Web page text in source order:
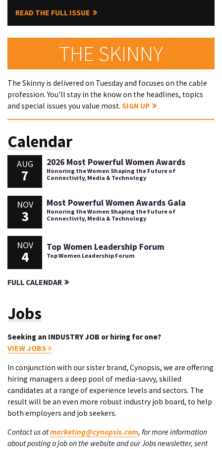
READ THE FULL ISSUE
THE SKINNY
The Skinny is delivered on Tuesday and focuses on the cable
profession. You'll stay in the know on the headlines, topics
and special issues you value most. SIGN UP
Calendar
AUG
7
2026 Most Powerful Women Awards
Honoring the Women Shaping the Future of
Connectivity, Media & Technology
NOV
3
Most Powerful Women Awards Gala
Honoring the Women Shaping the Future of
Connectivity, Media & Technology
NOV
4
Top Women Leadership Forum
Top Women Leadership Forum
FULL CALENDAR
Jobs
Seeking an INDUSTRY JOB or hiring for one?
VIEW JOBS
In conjunction with our sister brand, Cynopsis, we are offering
hiring managers a deep pool of media-savvy, skilled
candidates at a range of experience levels and sectors. The
result will be an even more robust industry job board, to help
both employers and job seekers.
Contact us atmarketing@cynopsis.com, for more information
about posting a job on the website and our Jobs newsletter, sent